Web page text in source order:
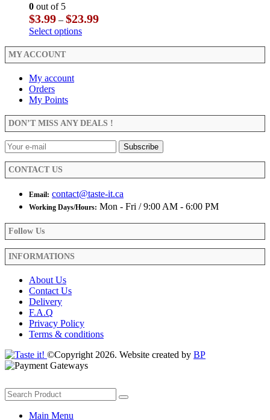
be
chosen
on
the
options
may
be
chosen
0 out of 5
$3.99 – $23.99Price
through
Select optionsThis
multiple
be
chosen
on
product
MY ACCOUNT
My account
Orders
My Points
DON’T MISS ANY DEALS !
CONTACT US
Email: contact@taste-it.ca
Working Days/Hours: Mon - Fri / 9:00 AM - 6:00 PM
Follow Us
INFORMATIONS
About Us
Contact Us
Delivery
F.A.Q
Privacy Policy
Terms & conditions
©Copyright 2026. Website created by BP
Main Menu